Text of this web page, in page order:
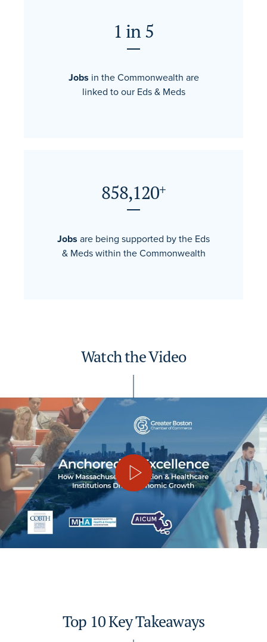
1 in 5
Jobs in the Commonwealth are
linked to our Eds & Meds
858,120+
Jobs are being supported by the Eds
& Meds within the Commonwealth
Watch the Video
Top 10 Key Takeaways